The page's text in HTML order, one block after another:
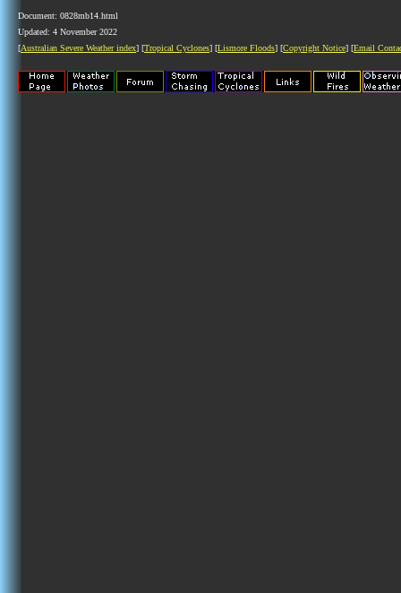
Document: 0828mb14.html
Updated: 4 November 2022
[Australian Severe Weather index] [Tropical Cyclones] [Lismore Floods] [Copyright Notice] [Email